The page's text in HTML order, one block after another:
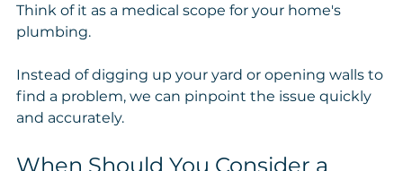
Think of it as a medical scope for your home's
plumbing.
Instead of digging up your yard or opening walls to
find a problem, we can pinpoint the issue quickly
and accurately.
When Should You Consider a